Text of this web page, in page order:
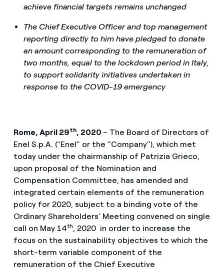
achieve financial targets remains unchanged
The Chief Executive Officer and top management
reporting directly to him have pledged to donate
an amount corresponding to the remuneration of
two months, equal to the lockdown period in Italy,
to support solidarity initiatives undertaken in
response to the COVID-19 emergency
Rome, April 29th, 2020 – The Board of Directors of
Enel S.p.A. (“Enel” or the “Company”), which met
today under the chairmanship of Patrizia Grieco,
upon proposal of the Nomination and
Compensation Committee, has amended and
integrated certain elements of the remuneration
policy for 2020, subject to a binding vote of the
Ordinary Shareholders’ Meeting convened on single
call on May 14th, 2020 in order to increase the
focus on the sustainability objectives to which the
short-term variable component of the
remuneration of the Chief Executive